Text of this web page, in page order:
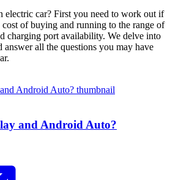
electric car? First you need to work out if
of buying and running to the range of
charging port availability. We delve into
all the questions you may have
and Android Auto?